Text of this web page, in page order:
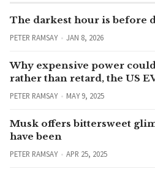
The darkest hour is before
PETER RAMSAY JAN 8, 2026
Why expensive power
rather than retard, the US
PETER RAMSAY MAY 9, 2025
Musk offers bittersweet
have been
PETER RAMSAY APR 25, 2025